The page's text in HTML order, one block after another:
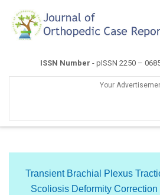
ISSN Number - pISSN 2250 –
Your
Transient Brachial Plexus
Scoliosis Deformity